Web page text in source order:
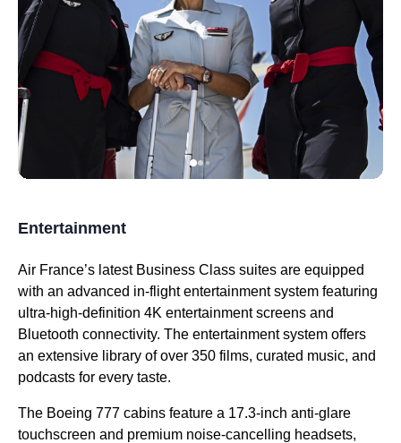
Entertainment
Air France’s latest Business Class suites are equipped
with an advanced in-flight entertainment system featuring
ultra-high-definition 4K entertainment screens and
Bluetooth connectivity. The entertainment system offers
an extensive library of over 350 films, curated music, and
podcasts for every taste.
The Boeing 777 cabins feature a 17.3-inch anti-glare
touchscreen and premium noise-cancelling headsets,